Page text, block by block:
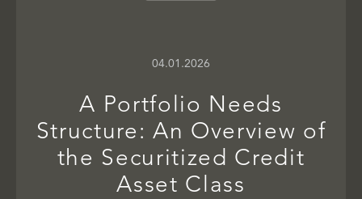
04.01.2026
A Portfolio Needs
Structure: An Overview of
the Securitized Credit
Asset Class